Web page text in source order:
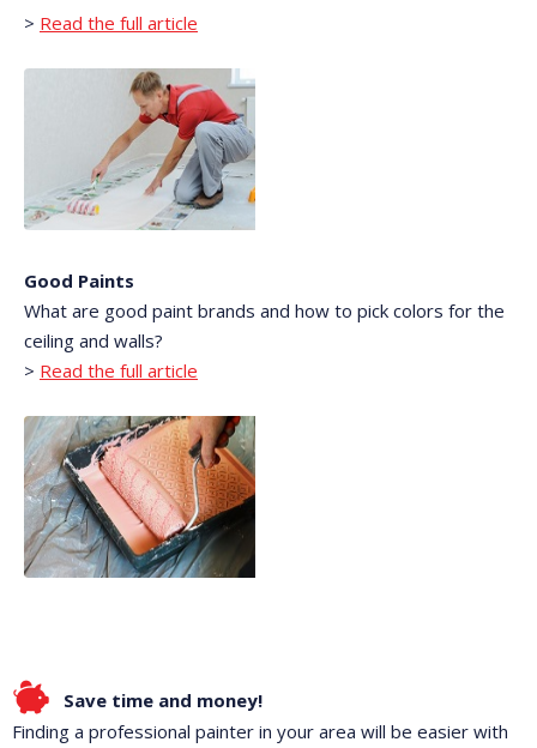
> Read the full article
Good Paints
What are good paint brands and how to pick colors for the
ceiling and walls?
> Read the full article
Save time and money!
Finding a professional painter in your area will be easier with